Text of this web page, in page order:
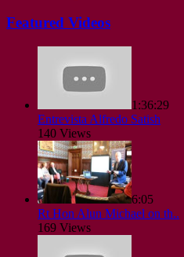
Featured Videos
1:36:29
Entrevista Alfredo Satish
140 Views
6:05
Rt Hon Alun Michael on th..
169 Views